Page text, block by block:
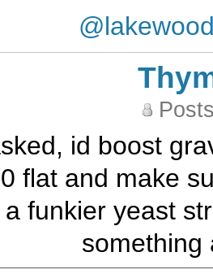
id boost
flat and make
funkier yeast
something